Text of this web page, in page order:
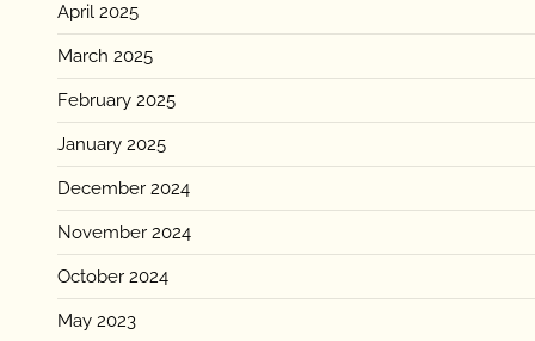
April 2025
March 2025
February 2025
January 2025
December 2024
November 2024
October 2024
May 2023